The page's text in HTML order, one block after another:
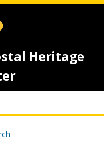
Heritage